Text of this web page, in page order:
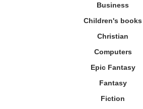
Business
Children's books
Christian
Computers
Epic Fantasy
Fantasy
Fiction